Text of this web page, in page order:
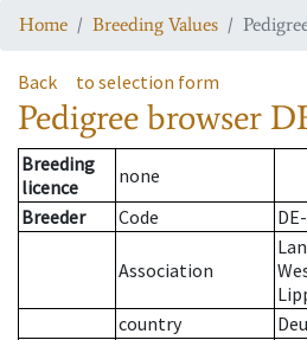
Home Breeding Values
Back to selection form
Pedigree browser
Breeding
licence
none
Breeder
Code
Association
country